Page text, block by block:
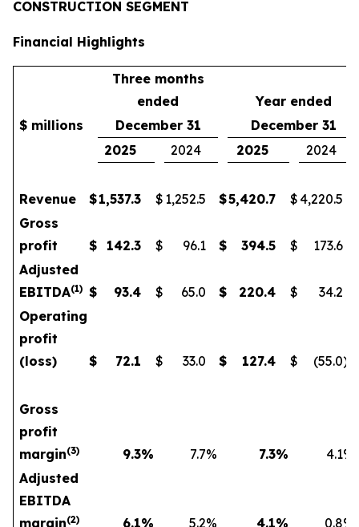
CONSTRUCTION SEGMENT
Financial Highlights
Three months
ended
Year ended
$ millions
December 31
December 31
2025
2024 2025 2024
Revenue $1,537.3 $ 1,252.5 $5,420.7 $ 4,220.5
Gross
profit
$ 142.3 $ 96.1 $ 394.5 $
173.6
Adjusted
EBITDA(1) $ 93.4 $ 65.0 $ 220.4 $
34.2
Operating
profit
(loss)
$ 72.1 $ 33.0 $ 127.4 $ (55.0)
Gross
profit
margin(3) 9.3% 7.7% 7.3% 4.1%
Adjusted
EBITDA
margin(2) 6.1% 5.2% 4.1% 0.8%